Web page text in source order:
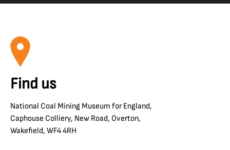
Find us
National Coal Mining Museum for England,
Caphouse Colliery, New Road, Overton,
Wakefield, WF4 4RH